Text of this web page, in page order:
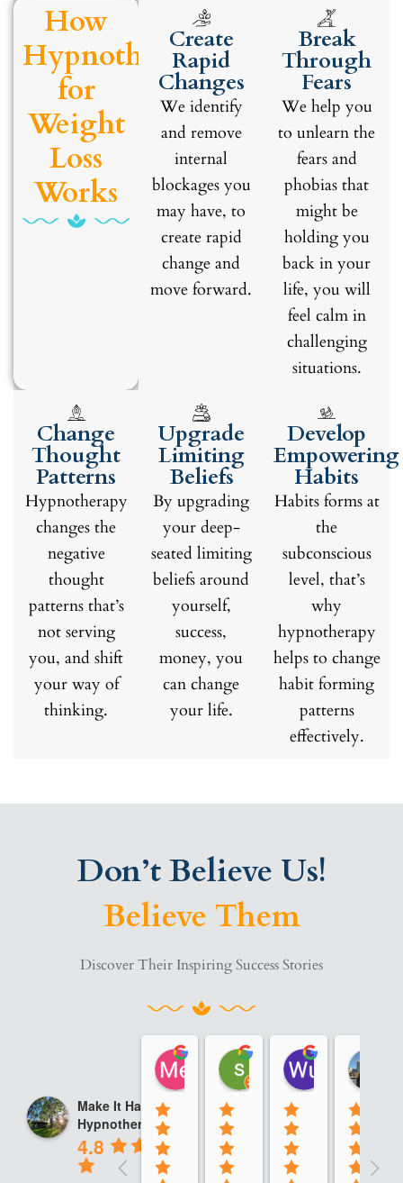
How
Hypnotherapy
for
Weight
Loss
Works
Create
Rapid
Changes
We identify
and remove
internal
blockages you
may have, to
create rapid
change and
move forward.
Break
Through
Fears
We help you
to unlearn the
fears and
phobias that
might be
holding you
back in your
life, you will
feel calm in
challenging
situations.
Change
Thought
Patterns
Hypnotherapy
changes the
negative
thought
patterns that’s
not serving
you, and shift
your way of
thinking.
Upgrade
Limiting
Beliefs
By upgrading
your deep-
seated limiting
beliefs around
yourself,
success,
money, you
can change
your life.
Develop
Empowering
Habits
Habits forms at
the
subconscious
level, that’s
why
hypnotherapy
helps to change
habit forming
patterns
effectively.
Don’t Believe Us!
Believe Them
Discover Their Inspiring Success Stories
Make It Happen
Hypnotherapy
4.8
Me A
08:49 14 Jan 25
sara saadi
10:08 13 Jan 25
Wu Calvin
13:48 12